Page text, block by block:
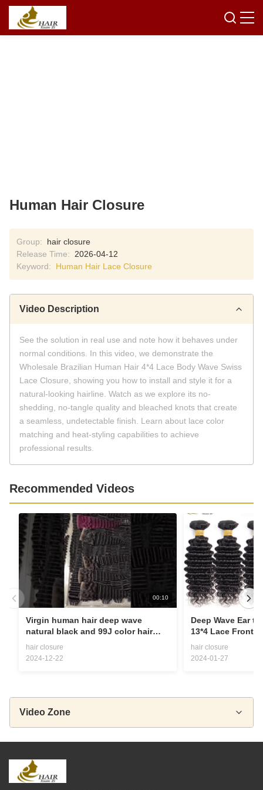
Human Hair Closure
Group:
hair closure
Release Time:
2026-04-12
Keyword:
Human Hair Lace Closure
Video Description
See the solution in real use and note how it behaves under
normal conditions. In this video, we demonstrate the
Wholesale Brazilian Human Hair 4*4 Lace Body Wave Swiss
Lace Closure, showing you how to install and style it for a
natural-looking hairline. Watch as we explore its no-
shedding, no-tangle quality and bleached knots that create
a seamless, undetectable finish. Learn about lace color
matching and heat-styling capabilities to achieve
professional results.
Recommended Videos
00:10
Virgin human hair deep wave
natural black and 99J color hair
bundles with closure
hair closure
2024-12-22
Deep Wave Ear
13*4 Lace
baby hair
hair closure
2024-01-27
Video Zone
wig